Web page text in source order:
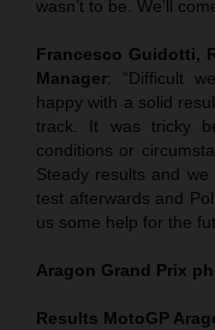
wasn’t to be. We’ll
Francesco Guidotti,
Manager: “Difficult
happy with a solid
track. It was tricky
conditions or
Steady results and
test afterwards and
us some help for the
Aragon Grand Prix
Results MotoGP